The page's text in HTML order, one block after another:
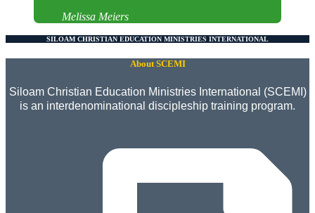
Melissa Meiers
SILOAM CHRISTIAN EDUCATION MINISTRIES INTERNATIONAL
About SCEMI
Siloam Christian Education Ministries International (SCEMI)
is an interdenominational discipleship training program.